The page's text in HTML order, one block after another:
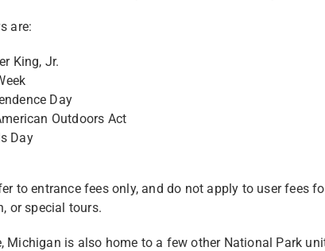
are:
King, Jr.
Day
Outdoors Act
Day
to entrance fees only, and do not apply to user fees
or special tours.
Michigan is also home to a few other National Park